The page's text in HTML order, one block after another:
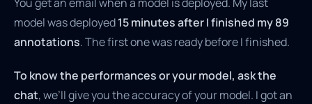
model was deployed15 minutes after I finished my 89
annotations. The first one was ready before I finished.
To know the performances or your model, ask the
chat, we’ll give you the accuracy of your model. I got an